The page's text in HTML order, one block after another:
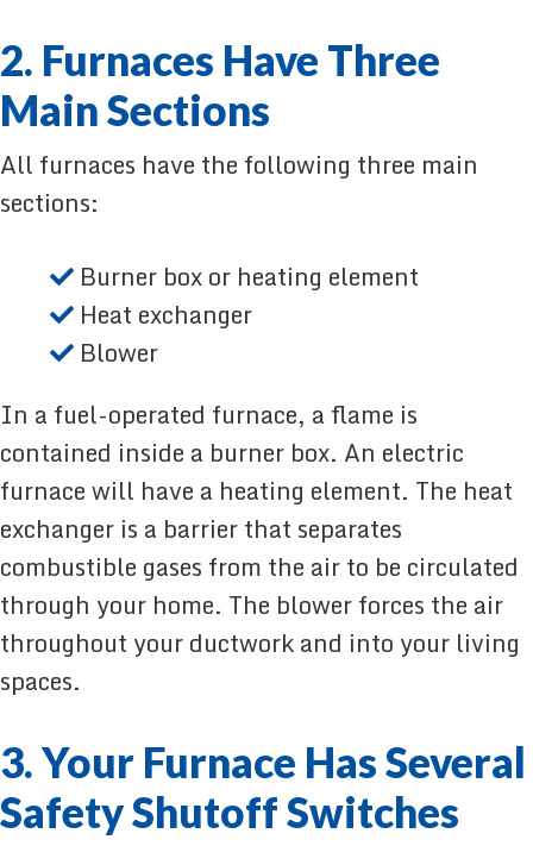
2. Furnaces Have Three
Main Sections
All furnaces have the following three main
sections:
Burner box or heating element
Heat exchanger
Blower
In a fuel-operated furnace, a flame is
contained inside a burner box. An electric
furnace will have a heating element. The heat
exchanger is a barrier that separates
combustible gases from the air to be circulated
through your home. The blower forces the air
throughout your ductwork and into your living
spaces.
3. Your Furnace Has Several
Safety Shutoff Switches